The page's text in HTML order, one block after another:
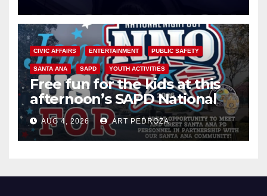
CIVIC AFFAIRS ENTERTAINMENT PUBLIC SAFETY
SANTA ANA SAPD YOUTH ACTIVITIES
Free fun for the kids at this
afternoon’s SAPD National
Night Out at Jerome Park
AUG 4, 2026 ART PEDROZA